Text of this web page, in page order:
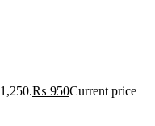
₨ 950Current price